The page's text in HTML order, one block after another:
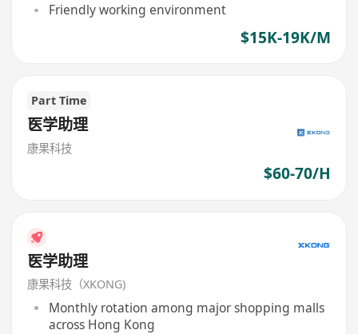
Friendly working environment
$15K-19K/M
Part Time
医学助理
康果科技
$60-70/H
医学助理
康果科技（XKONG)
Monthly rotation among major shopping malls
across Hong Kong